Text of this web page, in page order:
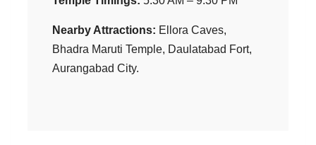
Nearby Attractions: Ellora Caves,
Bhadra Maruti Temple, Daulatabad Fort,
Aurangabad City.